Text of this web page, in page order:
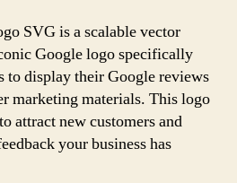
SVG is a scalable vector
Google logo specifically
to display their Google reviews
marketing materials. This logo
attract new customers and
your business has